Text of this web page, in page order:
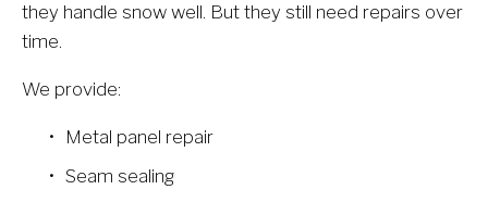
they handle snow well. But they still need repairs over
time.
We provide:
Metal panel repair
Seam sealing